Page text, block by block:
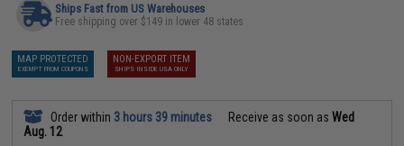
Ships Fast from US Warehouses
Free shipping over $149 in lower 48 states
MAP PROTECTED
EXEMPT FROM COUPONS
NON-EXPORT ITEM
SHIPS INSIDE USA ONLY
Order within 3 hours 39 minutes Receive as soon asWed
Aug. 12